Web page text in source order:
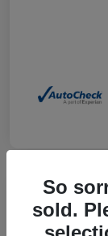
2026
So
sold.